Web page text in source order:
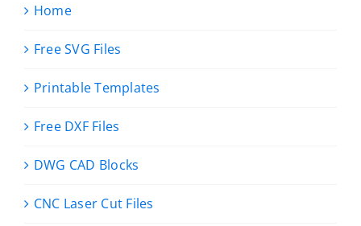
Home
Free SVG Files
Printable Templates
Free DXF Files
DWG CAD Blocks
CNC Laser Cut Files